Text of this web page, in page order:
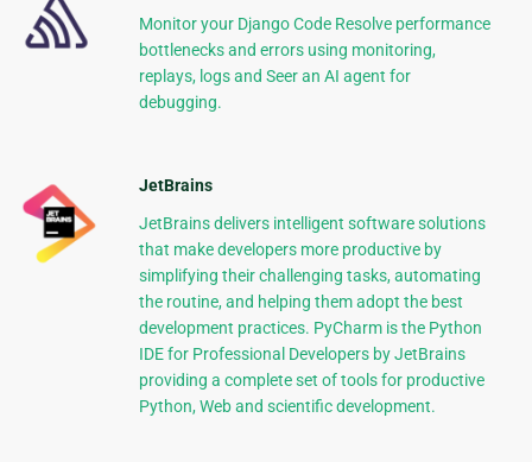
Monitor your Django Code Resolve performance
bottlenecks and errors using monitoring,
replays, logs and Seer an AI agent for
debugging.
JetBrains
JetBrains delivers intelligent software solutions
that make developers more productive by
simplifying their challenging tasks, automating
the routine, and helping them adopt the best
development practices. PyCharm is the Python
IDE for Professional Developers by JetBrains
providing a complete set of tools for productive
Python, Web and scientific development.